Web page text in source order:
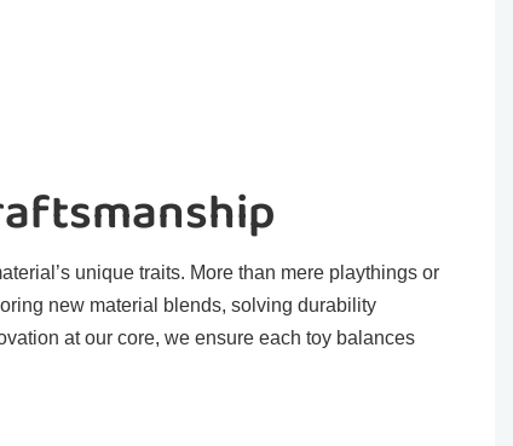
unique traits. More than mere playthings or
new material blends, solving durability
at our core, we ensure each toy balances